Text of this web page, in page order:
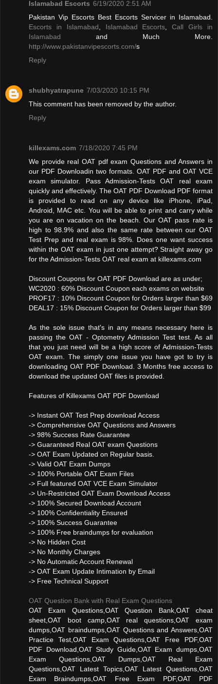
Islamabad Escorts 6/19/2020 2:51 AM
Pakistan Vip Escorts Best Escorts Servicer in Islamabad.
Escorts in Islamabad
Islamabad Escorts ,Call Girls in
Islamabad and Much More.
http://www.pakistanvipescorts.com/s
Reply
shubhyatrapune 7/03/2020 10:15 PM
This comment has been removed by the author.
Reply
killexams.com 7/18/2020 7:45 PM
We provide real OAT pdf exam Questions and Answers in
our PDF Downloadin two formats. OAT PDF and OAT VCE
exam simulator. Pass Admission-Tests OAT real exam
quickly and effectively. The OAT PDF Download PDF format
is provided to read on any device like iPhone, iPad,
Android, MAC etc. You will be able to print and carry while
you are on vacation on the beach. Our OAT pass rate is
high to 98.9% and also the same rate between our OAT
Test Prep and real exam is 98%. Does one want success
within the OAT exam in just one attempt? Straight away go
for the Admission-Tests OAT real exam at killexams.com
Discount Coupons for OAT PDF Download are as under;
WC2020 : 60% Discount Coupon each exams on website
PROF17 : 10% Discount Coupon for Orders larger than $69
DEAL17 : 15% Discount Coupon for Orders larger than $99
As the sole issue that's in any means necessary here is
passing the OAT - Optometry Admission Test test. As all
that you just need will be a high score of Admission-Tests
OAT exam. The simply one issue you have got to try is
downloading OAT PDF Download. 3 Months free access to
download the updated OAT files is provided.
Features of Killexams OAT PDF Download
-> Instant OAT Test Prep download Access
-> Comprehensive OAT Questions and Answers
-> 98% Success Rate Guarantee
-> Guaranteed Real OAT exam Questions
-> OAT Exam Updated on Regular basis.
-> Valid OAT Exam Dumps
-> 100% Portable OAT Exam Files
-> Full featured OAT VCE Exam Simulator
-> Un-Restricted OAT Exam Download Access
-> 100% Secured Download Account
-> 100% Confidentiality Ensured
-> 100% Success Guarantee
-> 100% Free braindumps for evaluation
-> No Hidden Cost
-> No Monthly Charges
-> No Automatic Account Renewal
-> OAT Exam Update Intimation by Email
-> Free Technical Support
OAT Question Bank with Real Exam Questions
OAT Exam Questions,OAT Question Bank,OAT cheat
sheet,OAT boot camp,OAT real questions,OAT exam
dumps,OAT braindumps,OAT Questions and Answers,OAT
Practice Test,OAT Exam Questions,OAT Free PDF,OAT
PDF Download,OAT Study Guide,OAT Exam dumps,OAT
Exam Questions,OAT Dumps,OAT Real Exam
Questions,OAT Latest Topics,OAT Latest Questions,OAT
Exam Braindumps,OAT Free Exam PDF,OAT PDF